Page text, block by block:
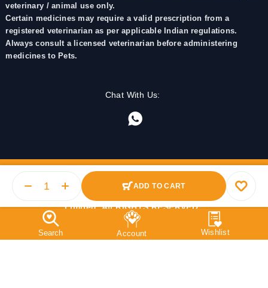
ADD TO CART
veterinary / animal use only.
Certain medicines may require a valid prescription from a
registered veterinarian as per applicable Indian regulations.
Always consult a licensed veterinarian before administering
medicines to Pets.
Chat With Us:
© 2025 PetMedicine.co. Operated by Barkstore Private
Limited. All RIGHTS RESERVED.